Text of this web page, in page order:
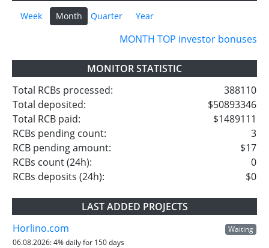
Week Month Quarter Year
MONTH TOP investor bonuses
MONITOR STATISTIC
Total RCBs processed:
388110
Total deposited:
$50893346
Total RCB paid:
$1489111
RCBs pending count:
3
RCB pending amount:
$17
RCBs count (24h):
0
RCBs deposits (24h):
$0
LAST ADDED PROJECTS
Horlino.com
Waiting
06.08.2026:4% daily for 150 days